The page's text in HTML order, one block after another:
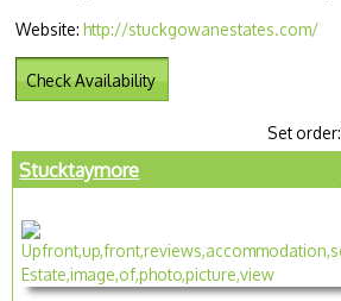
Website:http://stuckgowanestates.com/
Check Availability
Set order:
Stucktaymore